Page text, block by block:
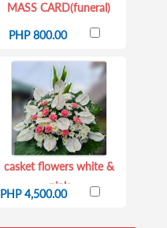
MASS CARD(funeral)
PHP 800.00
casket flowers white &
pink
PHP 4,500.00